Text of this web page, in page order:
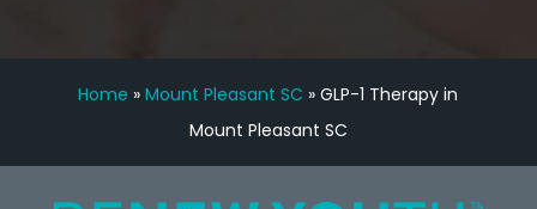
Home »Mount Pleasant SC »GLP-1 Therapy in
Mount Pleasant SC